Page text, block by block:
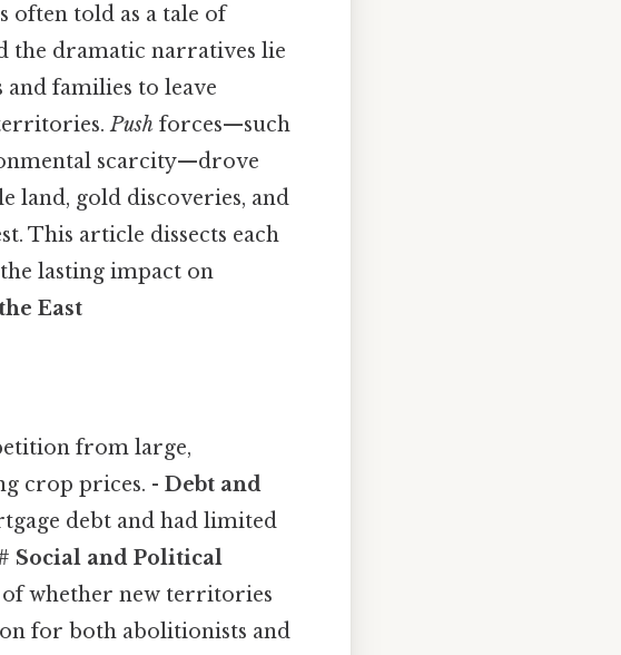
often told as a tale of
the dramatic narratives lie
families to leave
Push forces—such
scarcity—drove
land, gold discoveries, and
This article dissects each
lasting impact on
East
from large,
crop prices. -Debt and
debt and had limited
Social and Political
whether new territories
for both abolitionists and